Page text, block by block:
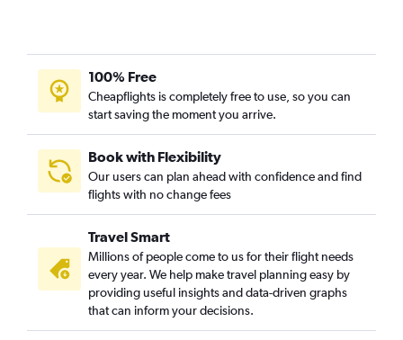
100% Free
Cheapflights is completely free to use, so you can
start saving the moment you arrive.
Book with Flexibility
Our users can plan ahead with confidence and find
flights with no change fees
Travel Smart
Millions of people come to us for their flight needs
every year. We help make travel planning easy by
providing useful insights and data-driven graphs
that can inform your decisions.